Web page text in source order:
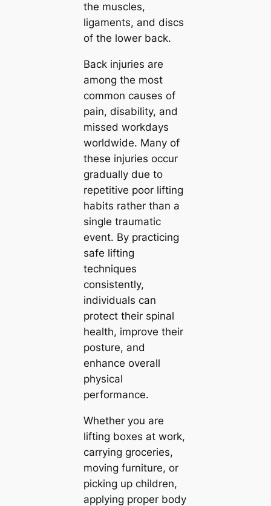
the muscles,
ligaments, and discs
of the lower back.
Back injuries are
among the most
common causes of
pain, disability, and
missed workdays
worldwide. Many of
these injuries occur
gradually due to
repetitive poor lifting
habits rather than a
single traumatic
event. By practicing
safe lifting
techniques
consistently,
individuals can
protect their spinal
health, improve their
posture, and
enhance overall
physical
performance.
Whether you are
lifting boxes at work,
carrying groceries,
moving furniture, or
picking up children,
applying proper body